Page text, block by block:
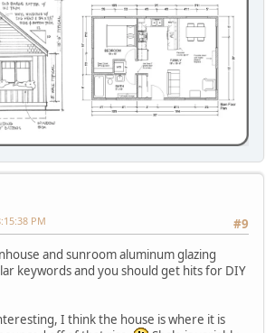
#9
PM
and sunroom aluminum glazing
keywords and you should get hits for DIY
I think the house is where it is